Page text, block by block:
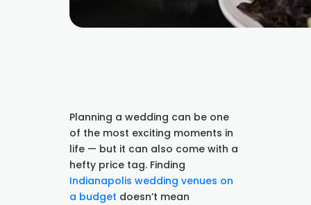
Planning a wedding can be one
of the most exciting moments in
life — but it can also come with a
hefty price tag. Finding
Indianapolis wedding venues on
a budget doesn’t mean